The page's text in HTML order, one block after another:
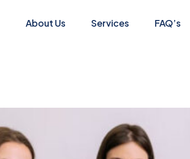
About Us Services FAQ’s